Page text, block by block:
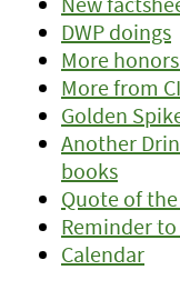
DWP doings
More
More from
Golden
Another
books
Quote of
Reminder
Calendar